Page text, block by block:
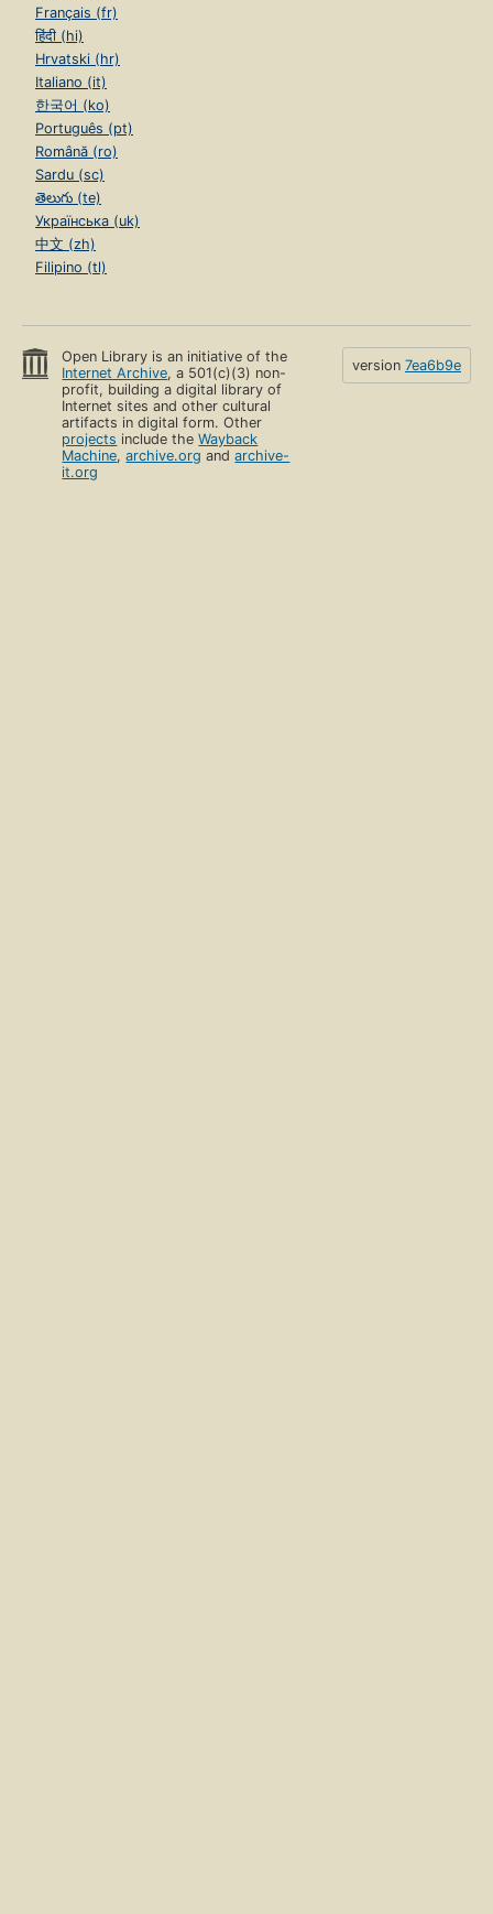
Français (fr)
हिंदी (hi)
Hrvatski (hr)
Italiano (it)
한국어 (ko)
Português (pt)
Română (ro)
Sardu (sc)
తెలుగు (te)
Українська (uk)
中文 (zh)
Filipino (tl)
Open Library is an initiative of the
Internet Archive, a 501(c)(3) non-
profit, building a digital library of
Internet sites and other cultural
artifacts in digital form. Other
projects include theWayback
Machine,archive.org andarchive-
it.org
version 7ea6b9e